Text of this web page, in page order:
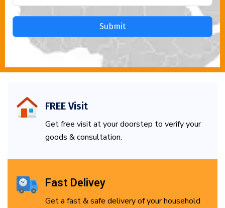
Submit
FREE Visit
Get free visit at your doorstep to verify your
goods & consultation.
Fast Delivey
Get a fast & safe delivery of your household